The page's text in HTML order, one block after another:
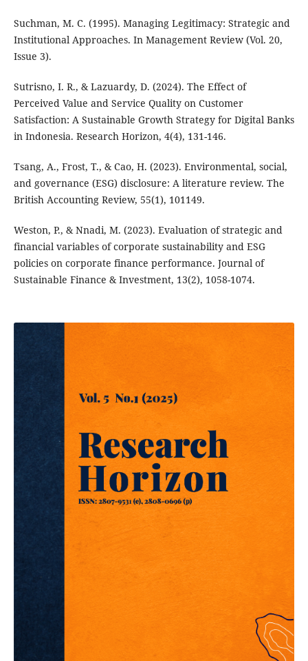
Suchman, M. C. (1995). Managing Legitimacy: Strategic and
Institutional Approaches. In Management Review (Vol. 20,
Issue 3).
Sutrisno, I. R., & Lazuardy, D. (2024). The Effect of
Perceived Value and Service Quality on Customer
Satisfaction: A Sustainable Growth Strategy for Digital Banks
in Indonesia. Research Horizon, 4(4), 131-146.
Tsang, A., Frost, T., & Cao, H. (2023). Environmental, social,
and governance (ESG) disclosure: A literature review. The
British Accounting Review, 55(1), 101149.
Weston, P., & Nnadi, M. (2023). Evaluation of strategic and
financial variables of corporate sustainability and ESG
policies on corporate finance performance. Journal of
Sustainable Finance & Investment, 13(2), 1058-1074.